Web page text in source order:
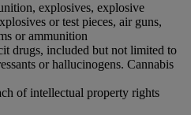
explosives, explosive
or test pieces, air guns,
or ammunition
drugs, included but not limited to
or hallucinogens. Cannabis
of intellectual property rights